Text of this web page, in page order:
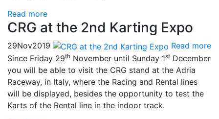
Read more
CRG at the 2nd Karting Expo
29Nov2019
Read more
Since Friday 29th November until Sunday 1st December
you will be able to visit the CRG stand at the Adria
Raceway, in Italy, where the Racing and Rental lines
will be displayed, besides the opportunity to test the
Karts of the Rental line in the indoor track.